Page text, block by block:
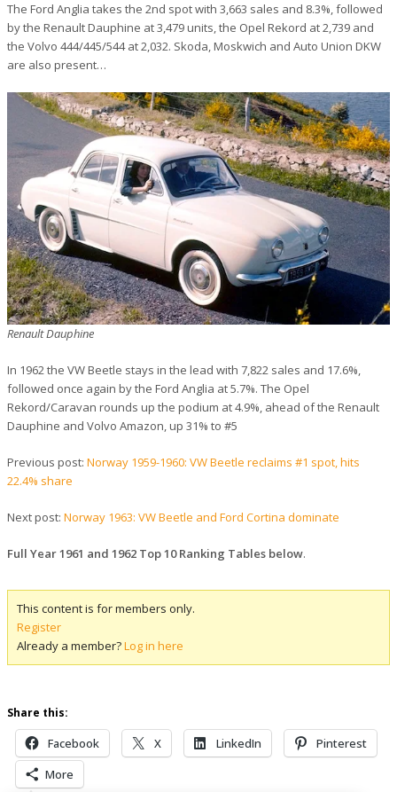
The Ford Anglia takes the 2nd spot with 3,663 sales and 8.3%, followed
by the Renault Dauphine at 3,479 units, the Opel Rekord at 2,739 and
the Volvo 444/445/544 at 2,032. Skoda, Moskwich and Auto Union DKW
are also present…
Renault Dauphine
In 1962 the VW Beetle stays in the lead with 7,822 sales and 17.6%,
followed once again by the Ford Anglia at 5.7%. The Opel
Rekord/Caravan rounds up the podium at 4.9%, ahead of the Renault
Dauphine and Volvo Amazon, up 31% to #5
Previous post: Norway 1959-1960: VW Beetle reclaims #1 spot, hits
22.4% share
Next post: Norway 1963: VW Beetle and Ford Cortina dominate
Full Year 1961 and 1962 Top 10 Ranking Tables below.
This content is for members only.
Register
Already a member?Log in here
Share this:
Facebook X LinkedIn
Pinterest
More